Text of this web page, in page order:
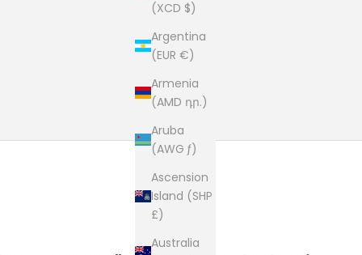
(XCD $)
Argentina
(EUR €)
Armenia
(AMD դր.)
Aruba
(AWG ƒ)
Ascension
Island (SHP
£)
Australia